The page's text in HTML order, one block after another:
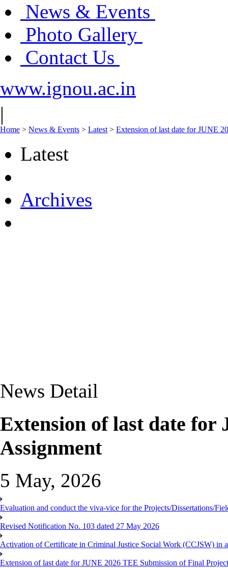
News & Events
Photo Gallery
Contact Us
www.ignou.ac.in
|
Home > News & Events > Latest > Extension of last date for JUNE
Latest
Archives
News Detail
Extension of last date for
Assignment
5 May, 2026
Evaluation and conduct the viva-vice for the Projects/Dissertations/
Revised Notification No. 103 dated 27 May 2026
Activation of Certificate in Criminal Justice Social Work (CCJSW)
Extension of last date for JUNE 2026 TEE Submission of Final